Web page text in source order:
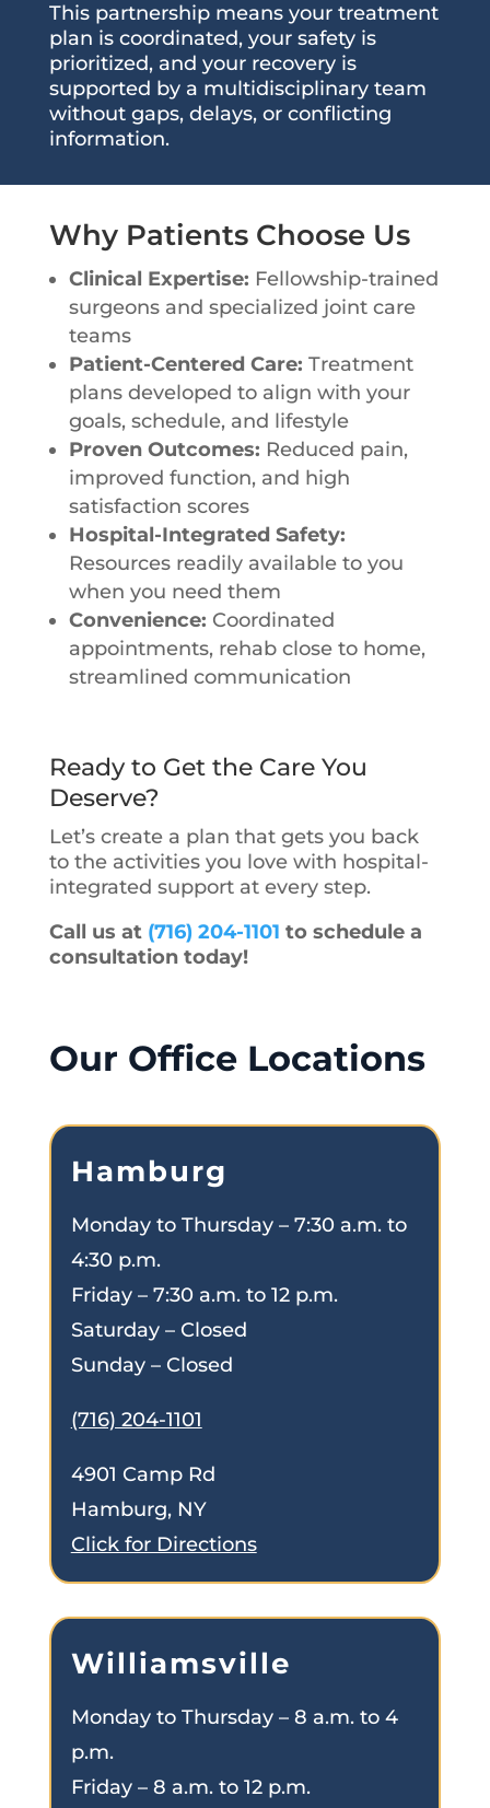
This partnership means your treatment
plan is coordinated, your safety is
prioritized, and your recovery is
supported by a multidisciplinary team
without gaps, delays, or conflicting
information.
Why Patients Choose Us
Clinical Expertise: Fellowship-trained
surgeons and specialized joint care
teams
Patient-Centered Care: Treatment
plans developed to align with your
goals, schedule, and lifestyle
Proven Outcomes: Reduced pain,
improved function, and high
satisfaction scores
Hospital-Integrated Safety:
Resources readily available to you
when you need them
Convenience: Coordinated
appointments, rehab close to home,
streamlined communication
Ready to Get the Care You
Deserve?
Let’s create a plan that gets you back
to the activities you love with hospital-
integrated support at every step.
Call us at (716) 204-1101 to schedule a
consultation today!
Our Office Locations
Hamburg
Monday to Thursday – 7:30 a.m. to
4:30 p.m.
Friday – 7:30 a.m. to 12 p.m.
Saturday – Closed
Sunday – Closed
(716) 204-1101
4901 Camp Rd
Hamburg, NY
Click for Directions
Williamsville
Monday to Thursday – 8 a.m. to 4
p.m.
Friday – 8 a.m. to 12 p.m.